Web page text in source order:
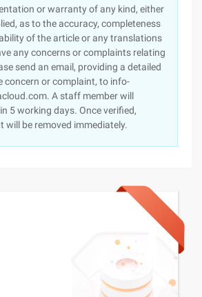
or warranty of any kind, either
as to the accuracy, completeness
of the article or any translations
any concerns or complaints relating
send an email, providing a detailed
concern or complaint, to info-
A staff member will
5 working days. Once verified,
will be removed immediately.